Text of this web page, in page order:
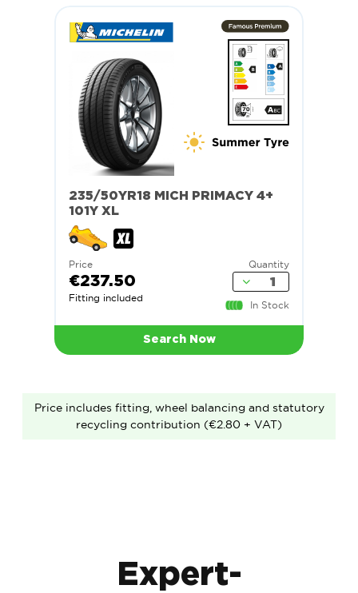
235/50YR18 MICH PRIMACY 4+
101Y XL
Price
€237.50
Fitting included
Quantity
In Stock
Search Now
Price includes fitting, wheel balancing and statutory
recycling contribution (€2.80 + VAT)
Expert-